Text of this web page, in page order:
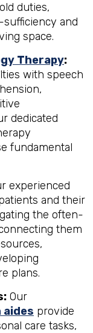
duties,
and
space.
Therapy:
with speech
dedicated
fundamental
experienced
and their
the often-
them
plans.
Our
aides provide
care tasks,